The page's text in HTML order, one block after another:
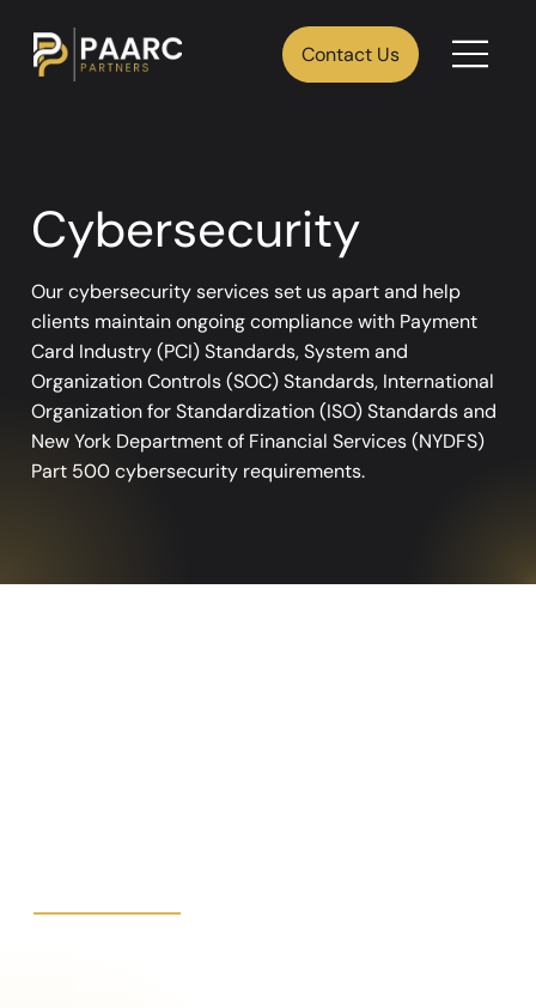
Contact Us
Cybersecurity
Our cybersecurity services set us apart and help
clients maintain ongoing compliance with Payment
Card Industry (PCI) Standards, System and
Organization Controls (SOC) Standards, International
Organization for Standardization (ISO) Standards and
New York Department of Financial Services (NYDFS)
Part 500 cybersecurity requirements.